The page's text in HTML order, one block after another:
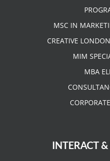
MSC IN
CREATIVE
MIM
MBA
INTERACT